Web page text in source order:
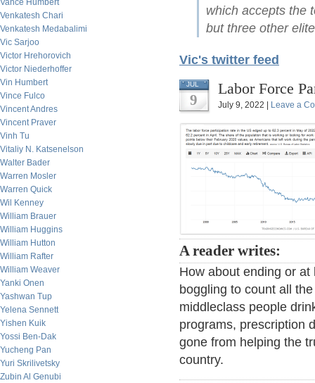
Vance Humbert
Venkatesh Chari
Venkatesh Medabalimi
Vic Sarjoo
Victor Hrehorovich
Victor Niederhoffer
Vin Humbert
Vince Fulco
Vincent Andres
Vincent Praver
Vinh Tu
Vitaliy N. Katsenelson
Walter Bader
Warren Mosler
Warren Quick
Wil Kenney
William Brauer
William Huggins
William Hutton
William Rafter
William Weaver
Yanki Onen
Yashwan Tup
Yelena Sennett
Yishen Kuik
Yossi Ben-Dak
Yucheng Pan
Yuri Skrilivetsky
Zubin Al Genubi
which accepts the
but three other
Vic's twitter feed
JUL
9
Labor Force
July 9, 2022 | Leave a
A reader writes:
How about ending or
boggling to count all
middleclass people
programs, prescription
gone from helping the
country.